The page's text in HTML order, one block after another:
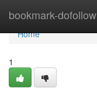
bookmark-dofollow
Home
Home
1